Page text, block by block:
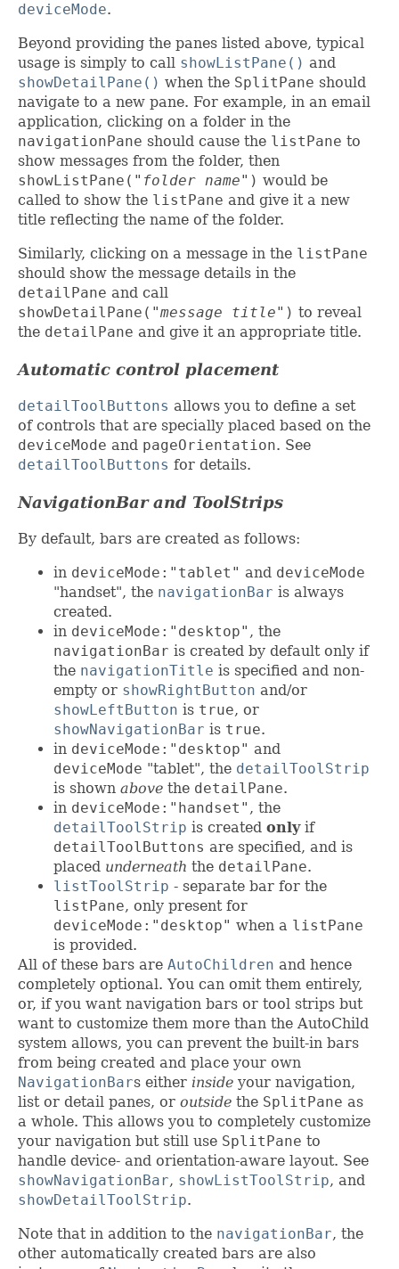
deviceMode.
Beyond providing the panes listed above, typical
usage is simply to call showListPane() and
showDetailPane() when the SplitPane should
navigate to a new pane. For example, in an email
application, clicking on a folder in the
navigationPane should cause the listPane to
show messages from the folder, then
showListPane( "folder name" ) would be
called to show the listPane and give it a new
title reflecting the name of the folder.
Similarly, clicking on a message in the listPane
should show the message details in the
detailPane and call
showDetailPane( "message title" ) to reveal
the detailPane and give it an appropriate title.
Automatic control placement
detailToolButtons allows you to define a set
of controls that are specially placed based on the
deviceMode and pageOrientation. See
detailToolButtons for details.
NavigationBar and ToolStrips
By default, bars are created as follows:
in deviceMode:"tablet" and deviceMode
"handset", the navigationBar is always
created.
in deviceMode:"desktop" , the
navigationBar is created by default only if
the navigationTitle is specified and non-
empty or showRightButton and/or
showLeftButton is true, or
showNavigationBar is true.
in deviceMode:"desktop" and
deviceMode "tablet", the detailToolStrip
is shown above the detailPane.
in deviceMode:"handset" , the
detailToolStrip is created onlyif
detailToolButtons are specified, and is
placed underneath the detailPane.
listToolStrip - separate bar for the
listPane, only present for
deviceMode:"desktop" when a listPane
is provided.
All of these bars are AutoChildren and hence
completely optional. You can omit them entirely,
or, if you want navigation bars or tool strips but
want to customize them more than the AutoChild
system allows, you can prevent the built-in bars
from being created and place your own
NavigationBars either inside your navigation,
list or detail panes, or outside the SplitPane as
a whole. This allows you to completely customize
your navigation but still use SplitPane to
handle device- and orientation-aware layout. See
showNavigationBar, showListToolStrip, and
showDetailToolStrip.
Note that in addition to the navigationBar, the
other automatically created bars are also